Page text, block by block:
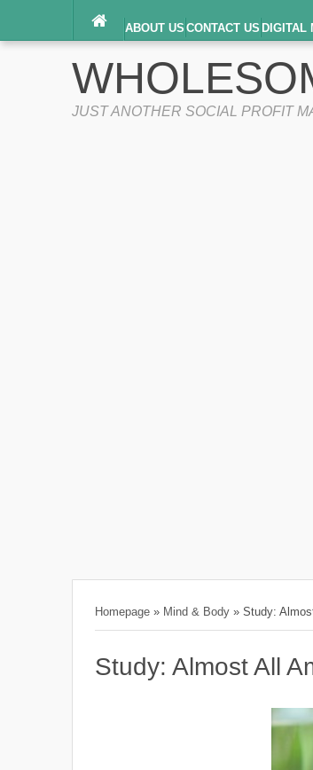
ABOUT US CONTACT US DIGITAL
TERMS OF SERVICE
JUST ANOTHER SOCIAL PROFIT
Homepage » Mind & Body » Study:
Study: Almost All